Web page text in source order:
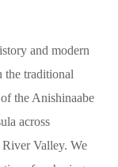
and modern
the traditional
the Anishinaabe
across
Valley. We